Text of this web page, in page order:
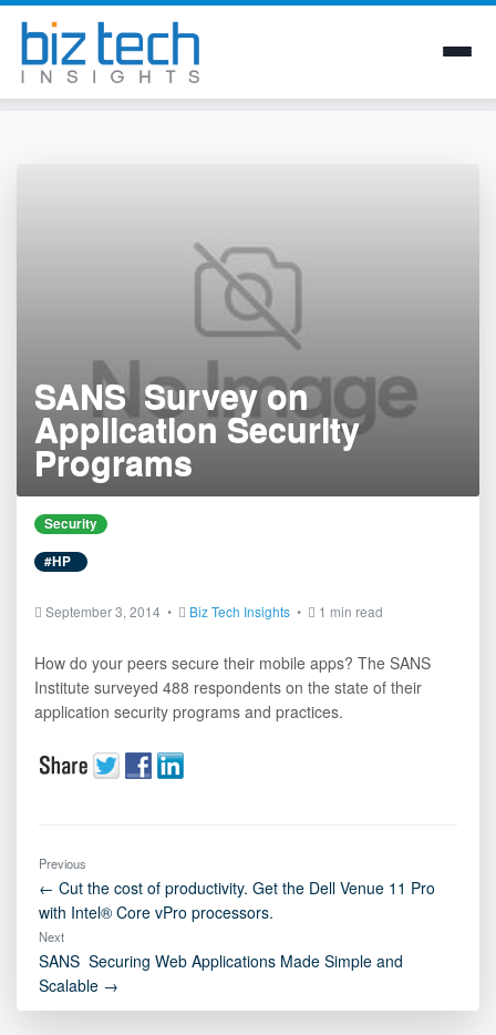
SANS  Survey on
Application Security
Programs
Security
#HP
September 3, 2014 • Biz Tech Insights • 1 min read
How do your peers secure their mobile apps? The SANS
Institute surveyed 488 respondents on the state of their
application security programs and practices.
Previous
← Cut the cost of productivity. Get the Dell Venue 11 Pro
with Intel® Core vPro processors.
Next
SANS  Securing Web Applications Made Simple and
Scalable →